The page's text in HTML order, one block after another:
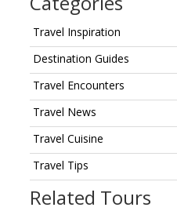
Travel Inspiration
Destination Guides
Travel Encounters
Travel News
Travel Cuisine
Travel Tips
Related Tours